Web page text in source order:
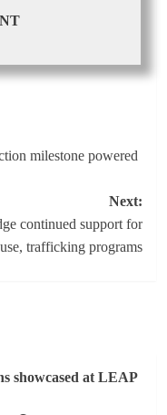
milestone powered
Next:
continued support for
trafficking programs
showcased at LEAP